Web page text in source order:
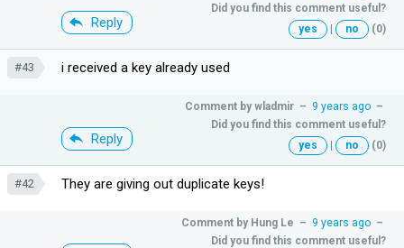
Reply
Did you find this comment useful?
yes
| no (0)
#43 i received a key already used
Reply
Comment by wladmir – 9 years ago –
Did you find this comment useful?
yes
| no (0)
#42 They are giving out duplicate keys!
Comment by Hung Le – 9 years ago –
Did you find this comment useful?